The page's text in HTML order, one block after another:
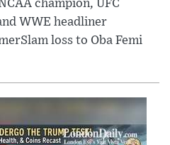
champion, UFC
WWE headliner
loss to Oba Femi